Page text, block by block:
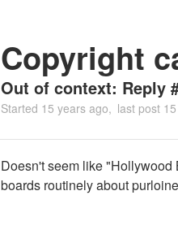
Copyright
Out of context: Reply
Started 15 years ago last post
Doesn't seem like
boards routinely about